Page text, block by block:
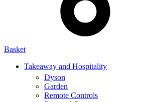
Dyson
Garden
Remote Controls
Basket
Takeaway and Hospitality